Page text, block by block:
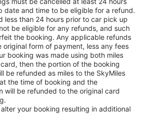
date and time to be eligible for a refund.
less than 24 hours prior to car pick up
be eligible for any refunds, and such
the booking. Any applicable refunds
original form of payment, less any fees
booking was made using both miles
then the portion of the booking
be refunded as miles to the SkyMiles
the time of booking and the
will be refunded to the original card
your booking resulting in additional